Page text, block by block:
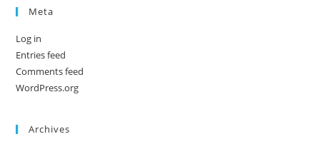
Meta
Log in
Entries feed
Comments feed
WordPress.org
Archives